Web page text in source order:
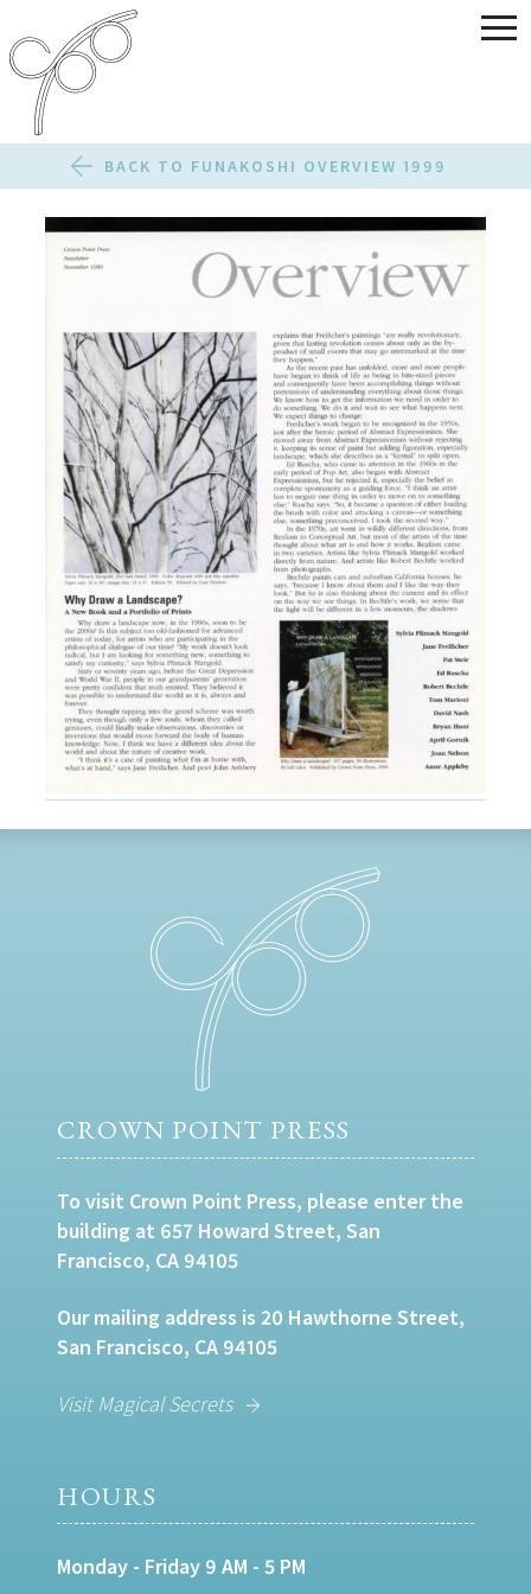
BACK TO FUNAKOSHI OVERVIEW 1999
CROWN POINT PRESS
To visit Crown Point Press, please enter the
building at 657 Howard Street, San
Francisco, CA 94105
Our mailing address is 20 Hawthorne Street,
San Francisco, CA 94105
Visit Magical Secrets
HOURS
Monday - Friday 9 AM - 5 PM